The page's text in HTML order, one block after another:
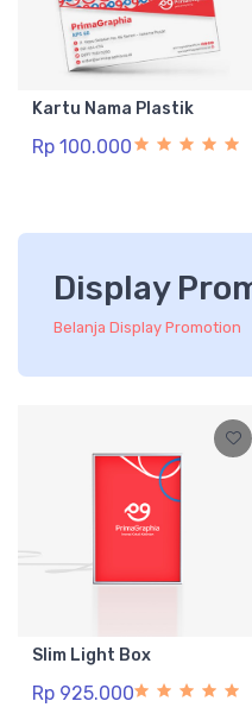
Kartu Nama Plastik
Rp 100.000
Display
Belanja Display Promotion
Slim Light Box
Rp 925.000